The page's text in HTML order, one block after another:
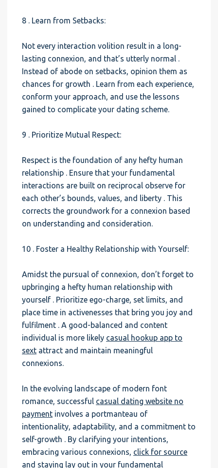
8 . Learn from Setbacks:
Not every interaction volition result in a long-
lasting connexion, and that’s utterly normal .
Instead of abode on setbacks, opinion them as
chances for growth . Learn from each experience,
conform your approach, and use the lessons
gained to complicate your dating scheme.
9 . Prioritize Mutual Respect:
Respect is the foundation of any hefty human
relationship . Ensure that your fundamental
interactions are built on reciprocal observe for
each other’s bounds, values, and liberty . This
corrects the groundwork for a connexion based
on understanding and consideration.
10 . Foster a Healthy Relationship with Yourself:
Amidst the pursual of connexion, don’t forget to
upbringing a hefty human relationship with
yourself . Prioritize ego-charge, set limits, and
place time in activenesses that bring you joy and
fulfilment . A good-balanced and content
individual is more likely casual hookup app to
sext attract and maintain meaningful
connexions.
In the evolving landscape of modern font
romance, successful casual dating website no
payment involves a portmanteau of
intentionality, adaptability, and a commitment to
self-growth . By clarifying your intentions,
embracing various connexions, click for source
and staying lay out in your fundamental